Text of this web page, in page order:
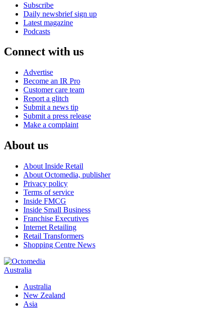
Subscribe
Daily newsbrief sign up
Latest magazine
Podcasts
Connect with us
Advertise
Become an IR Pro
Customer care team
Report a glitch
Submit a news tip
Submit a press release
Make a complaint
About us
About Inside Retail
About Octomedia, publisher
Privacy policy
Terms of service
Inside FMCG
Inside Small Business
Franchise Executives
Internet Retailing
Retail Transformers
Shopping Centre News
Australia
Australia
New Zealand
Asia